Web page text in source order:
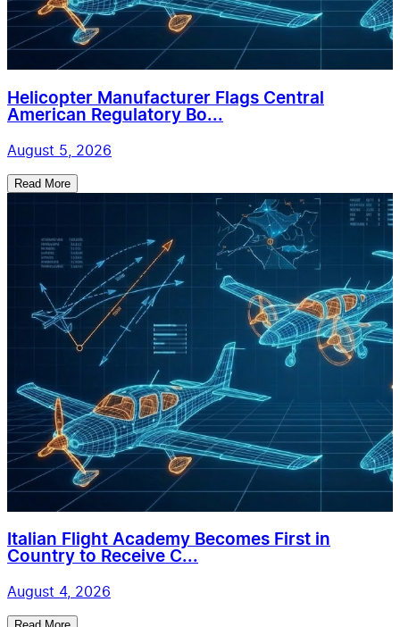
Helicopter Manufacturer Flags Central
American Regulatory Bo...
August 5, 2026
Read More
Italian Flight Academy Becomes First in
Country to Receive C...
August 4, 2026